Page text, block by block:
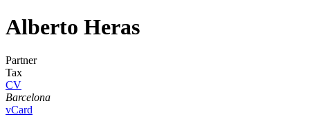
Alberto Heras
Partner
Tax
CV
Barcelona
vCard